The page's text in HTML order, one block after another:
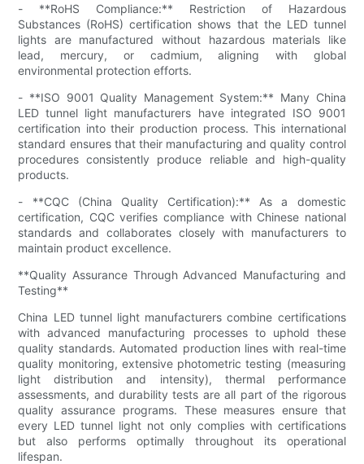
- **RoHS Compliance:** Restriction of Hazardous
Substances (RoHS) certification shows that the LED tunnel
lights are manufactured without hazardous materials like
lead, mercury, or cadmium, aligning with global
environmental protection efforts.
- **ISO 9001 Quality Management System:** Many China
LED tunnel light manufacturers have integrated ISO 9001
certification into their production process. This international
standard ensures that their manufacturing and quality control
procedures consistently produce reliable and high-quality
products.
- **CQC (China Quality Certification):** As a domestic
certification, CQC verifies compliance with Chinese national
standards and collaborates closely with manufacturers to
maintain product excellence.
**Quality Assurance Through Advanced Manufacturing and
Testing**
China LED tunnel light manufacturers combine certifications
with advanced manufacturing processes to uphold these
quality standards. Automated production lines with real-time
quality monitoring, extensive photometric testing (measuring
light distribution and intensity), thermal performance
assessments, and durability tests are all part of the rigorous
quality assurance programs. These measures ensure that
every LED tunnel light not only complies with certifications
but also performs optimally throughout its operational
lifespan.